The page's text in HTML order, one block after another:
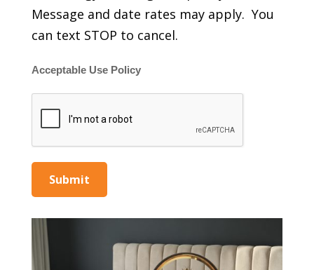
Message and date rates may apply. You
can text STOP to cancel.
Acceptable Use Policy